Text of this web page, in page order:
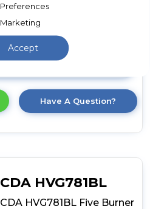
here
product
details
Gas
Hob
Have A Question?
CDA HVG781BL
CDA HVG781BL Five Burner
Preferences
Marketing
Accept